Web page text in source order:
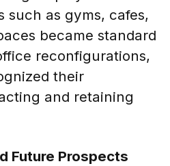
such as gyms, cafes,
became standard
reconfigurations,
their
and retaining
Future Prospects